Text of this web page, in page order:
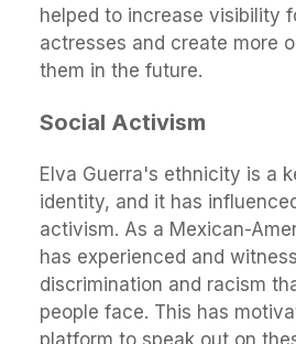
helped to increase visibility
actresses and create more
them in the future.
Social Activism
Elva Guerra's ethnicity is a
identity, and it has
activism. As a Mexican-
has experienced and
discrimination and racism
people face. This has
platform to speak out on